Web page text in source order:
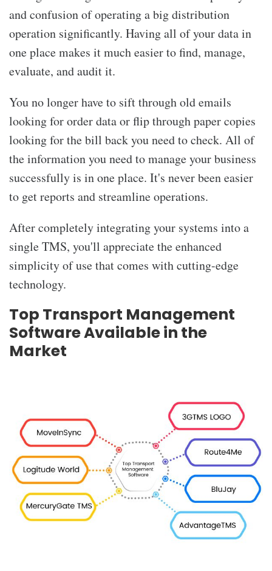
and confusion of operating a big distribution
operation significantly. Having all of your data in
one place makes it much easier to find, manage,
evaluate, and audit it.
You no longer have to sift through old emails
looking for order data or flip through paper copies
looking for the bill back you need to check. All of
the information you need to manage your business
successfully is in one place. It's never been easier
to get reports and streamline operations.
After completely integrating your systems into a
single TMS, you'll appreciate the enhanced
simplicity of use that comes with cutting-edge
technology.
Top Transport Management
Software Available in the
Market